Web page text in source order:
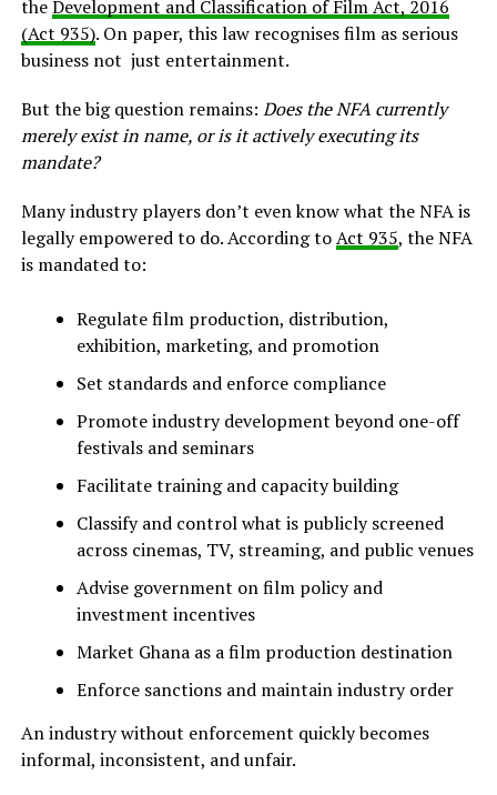
theDevelopment and Classification of Film Act, 2016
(Act 935). On paper, this law recognises film as serious
business not just entertainment.
But the big question remains: Does the NFA currently
merely exist in name, or is it actively executing its
mandate?
Many industry players don’t even know what the NFA is
legally empowered to do. According toAct 935, the NFA
is mandated to:
Regulate film production, distribution,
exhibition, marketing, and promotion
Set standards and enforce compliance
Promote industry development beyond one-off
festivals and seminars
Facilitate training and capacity building
Classify and control what is publicly screened
across cinemas, TV, streaming, and public venues
Advise government on film policy and
investment incentives
Market Ghana as a film production destination
Enforce sanctions and maintain industry order
An industry without enforcement quickly becomes
informal, inconsistent, and unfair.